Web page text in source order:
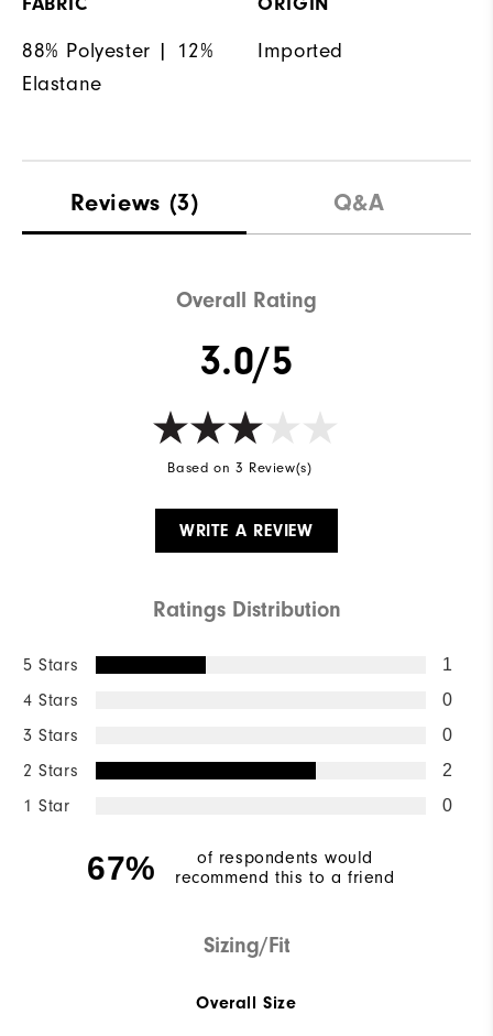
88% Polyester | 12%
Elastane
Imported
Reviews (3) Q&A
Overall Rating
3.0/5
Based on 3 Review(s)
WRITE A REVIEW
Ratings Distribution
5 Stars 1
4 Stars 0
3 Stars 0
2 Stars 2
1 Star 0
67%
of respondents would
recommend this to a friend
Sizing/Fit
Overall Size